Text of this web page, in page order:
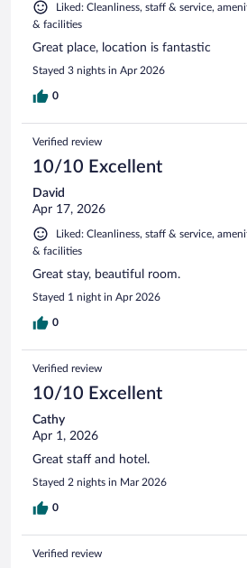
Liked: Cleanliness, staff & service,
& facilities
Great place, location is fantastic
Stayed 3 nights in Apr 2026
0
Verified review
10/10 Excellent
David
Apr 17, 2026
Liked: Cleanliness, staff & service,
& facilities
Great stay, beautiful room.
Stayed 1 night in Apr 2026
0
Verified review
10/10 Excellent
Cathy
Apr 1, 2026
Great staff and hotel.
Stayed 2 nights in Mar 2026
0
Verified review